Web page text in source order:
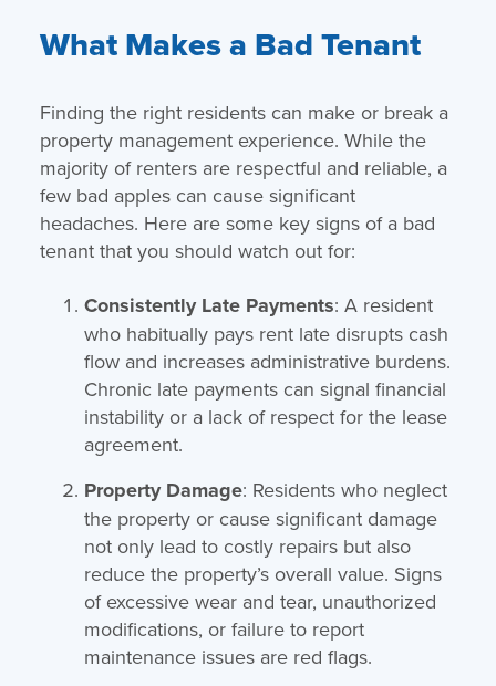
What Makes a Bad Tenant
Finding the right residents can make or break a
property management experience. While the
majority of renters are respectful and reliable, a
few bad apples can cause significant
headaches. Here are some key signs of a bad
tenant that you should watch out for:
Consistently Late Payments: A resident
who habitually pays rent late disrupts cash
flow and increases administrative burdens.
Chronic late payments can signal financial
instability or a lack of respect for the lease
agreement.
Property Damage: Residents who neglect
the property or cause significant damage
not only lead to costly repairs but also
reduce the property’s overall value. Signs
of excessive wear and tear, unauthorized
modifications, or failure to report
maintenance issues are red flags.